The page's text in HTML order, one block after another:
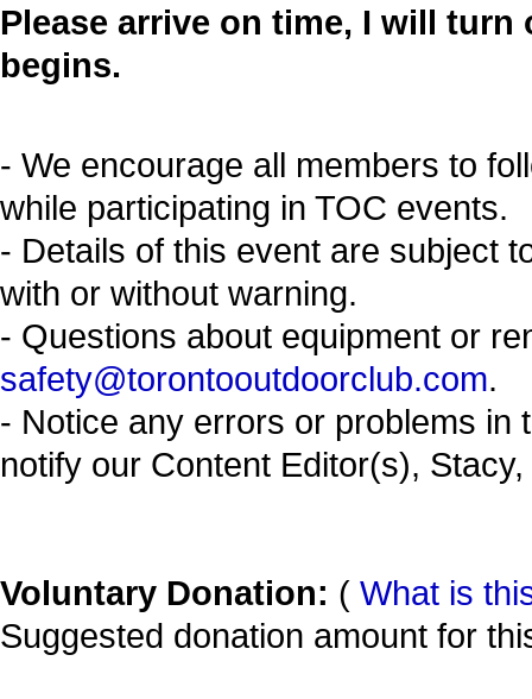
Please arrive on time, I will
begins.
- We encourage all members to
while participating in TOC events.
- Details of this event are subject
with or without warning.
- Questions about equipment or
safety@torontooutdoorclub.com.
- Notice any errors or problems in
notify our Content Editor(s),
Voluntary Donation: ( What is
Suggested donation amount for